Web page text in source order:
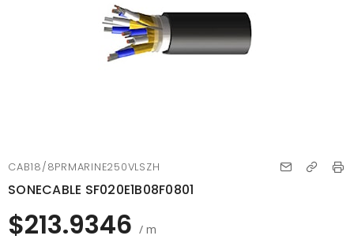
CAB18/8PRMARINE250VLSZH
SONECABLE SF020E1B08F0801
$213.9346 / m